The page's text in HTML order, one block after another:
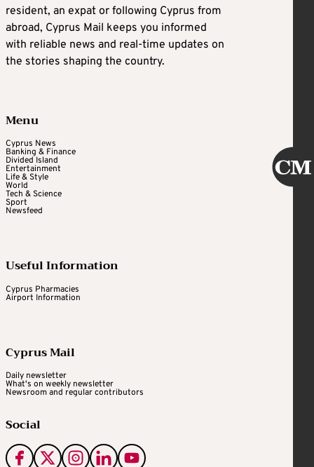
resident, an expat or following Cyprus from
abroad, Cyprus Mail keeps you informed
with reliable news and real-time updates on
the stories shaping the country.
Menu
Cyprus News
Banking & Finance
Divided Island
Entertainment
Life & Style
World
Tech & Science
Sport
Newsfeed
Useful Information
Cyprus Pharmacies
Airport Information
Cyprus Mail
Daily newsletter
What's on weekly newsletter
Newsroom and regular contributors
Social